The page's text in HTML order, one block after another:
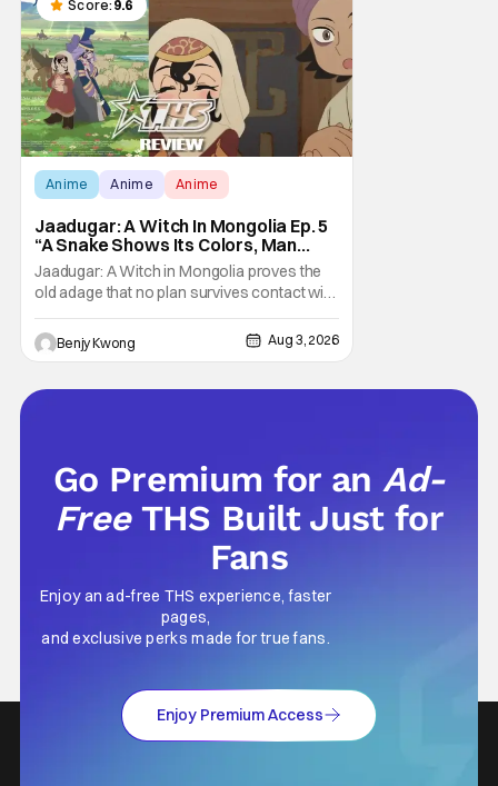
parents who didn't care what you watched.
What
Score: 9.6
Anime Anime Anime
Jaadugar: A Witch In Mongolia Ep. 5
“A Snake Shows Its Colors, Man
Hides His Colors”: No Plan Survives
Contact With The Enemy [Review]
Jaadugar: A Witch in Mongolia proves the
old adage that no plan survives contact with
the enemy in Ep. 5 "A Snake Shows Its
Colors, Man Hides His Colors". Admittedly,
the plan isn't even Sitara's plan. It's the plan
still becomes clear that the whole plan
Benjy Kwong Aug 3, 2026
Go Premium for anAd-
Free THS Built Just for
Fans
Enjoy an ad-free THS experience, faster
pages,
and exclusive perks made for true fans.
Enjoy Premium Access